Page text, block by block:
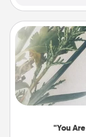
"You
"You
Practical and